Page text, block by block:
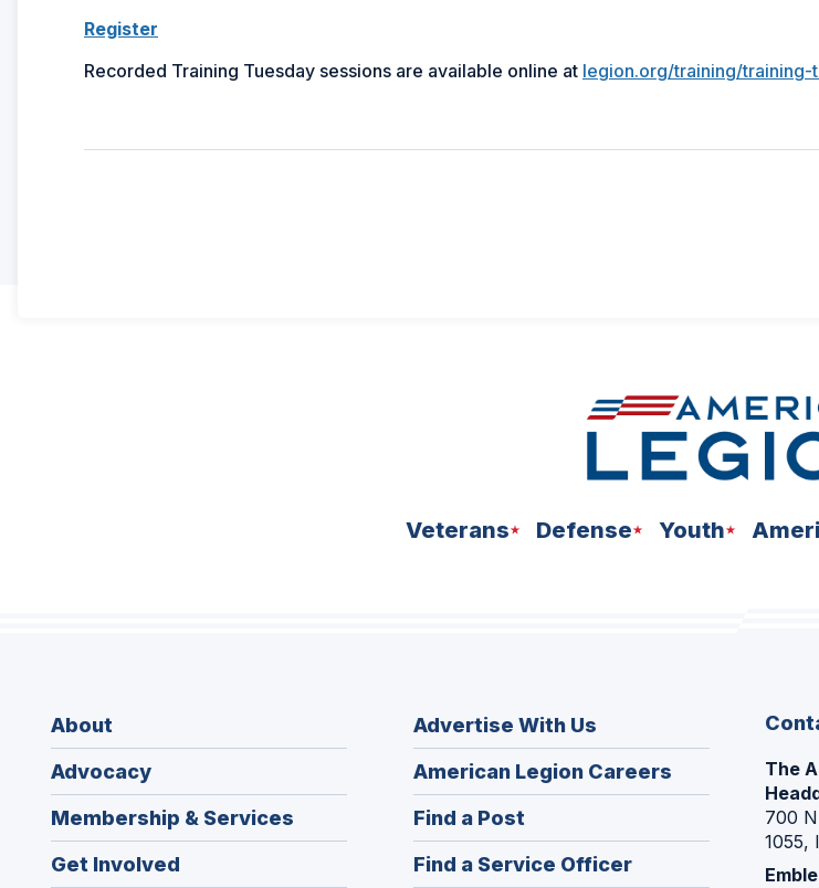
Register
Recorded Training Tuesday sessions are available online at legion.org/training/training-
Veterans Defense Youth
About
Advocacy
Membership & Services
Get Involved
Advertise With Us
American Legion Careers
in
Find a Post
in
a
Find a Service Officer(Opens
The
700
1055,